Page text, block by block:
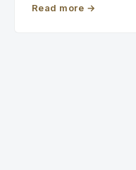
Read more →